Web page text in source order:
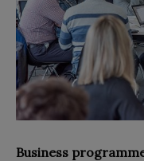
Business